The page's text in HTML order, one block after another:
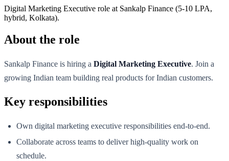
Digital Marketing Executive role at Sankalp Finance (5-10 LPA,
hybrid, Kolkata).
About the role
Sankalp Finance is hiring a Digital Marketing Executive. Join a
growing Indian team building real products for Indian customers.
Key responsibilities
Own digital marketing executive responsibilities end-to-end.
Collaborate across teams to deliver high-quality work on
schedule.